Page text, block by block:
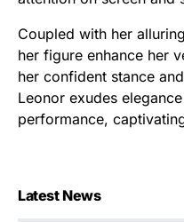
Coupled with her
her figure enhance her
her confident stance
Leonor exudes
performance,
Latest News